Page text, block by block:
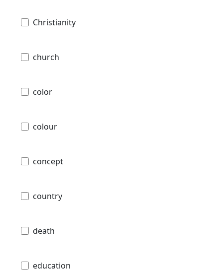
Christianity
church
color
colour
concept
country
death
education